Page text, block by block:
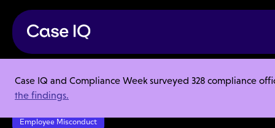
Case IQ and Compliance Week surveyed 328 compliance
the findings.
Resource Center
Templates
Lifestyle Audit Report Template
Employee Misconduct